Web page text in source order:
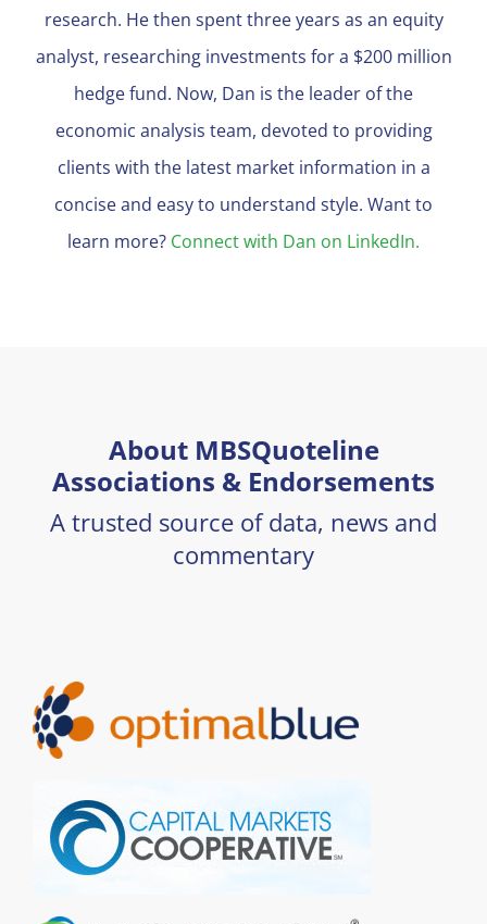
research. He then spent three years as an equity
analyst, researching investments for a $200 million
hedge fund. Now, Dan is the leader of the
economic analysis team, devoted to providing
clients with the latest market information in a
concise and easy to understand style. Want to
learn more? Connect with Dan on LinkedIn.
About MBSQuoteline
Associations & Endorsements
A trusted source of data, news and
commentary